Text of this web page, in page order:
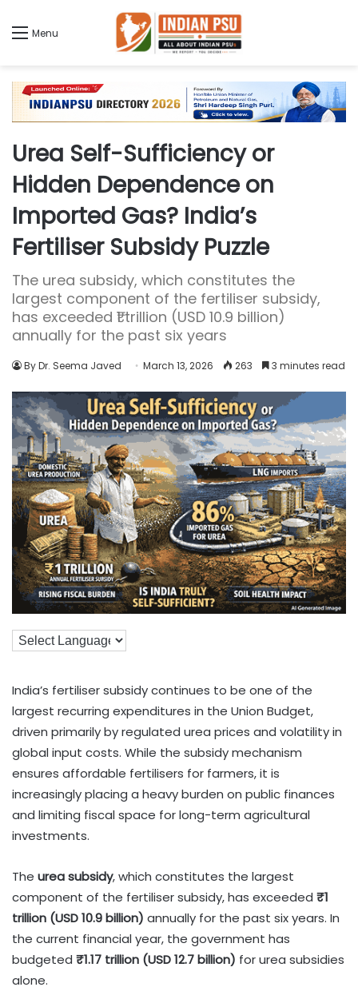
Menu
Urea Self-Sufficiency or
Hidden Dependence on
Imported Gas? India’s
Fertiliser Subsidy Puzzle
The urea subsidy, which constitutes the
largest component of the fertiliser subsidy,
has exceeded ₹1 trillion (USD 10.9 billion)
annually for the past six years
By Dr. Seema Javed March 13, 2026 263 3 minutes read
India’s fertiliser subsidy continues to be one of the
largest recurring expenditures in the Union Budget,
driven primarily by regulated urea prices and volatility in
global input costs. While the subsidy mechanism
ensures affordable fertilisers for farmers, it is
increasingly placing a heavy burden on public finances
and limiting fiscal space for long-term agricultural
investments.
The urea subsidy, which constitutes the largest
component of the fertiliser subsidy, has exceeded ₹1
trillion (USD 10.9 billion) annually for the past six years. In
the current financial year, the government has
budgeted ₹1.17 trillion (USD 12.7 billion) for urea subsidies
alone.